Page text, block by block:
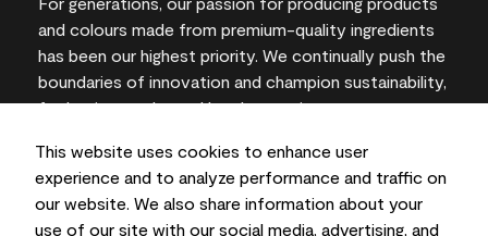
This website uses cookies to enhance user
experience and to analyze performance and traffic on
our website. We also share information about your
use of our site with our social media, advertising, and
and colours made from premium-quality ingredients
has been our highest priority. We continually push the
boundaries of innovation and champion sustainability,
for lasting results and local expertise you can trust.
On-screen and printer colour representations may
vary from actual paint colours.